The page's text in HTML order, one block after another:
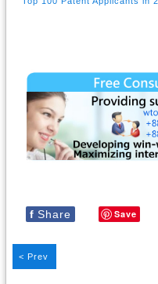
f Share Save
< Prev